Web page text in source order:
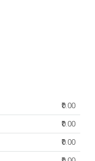
₹0.00
₹0.00
₹0.00